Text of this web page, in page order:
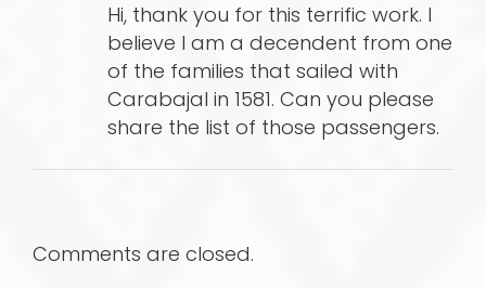
Hi, thank you for this terrific work. I
believe I am a decendent from one
of the families that sailed with
Carabajal in 1581. Can you please
share the list of those passengers.
Comments are closed.